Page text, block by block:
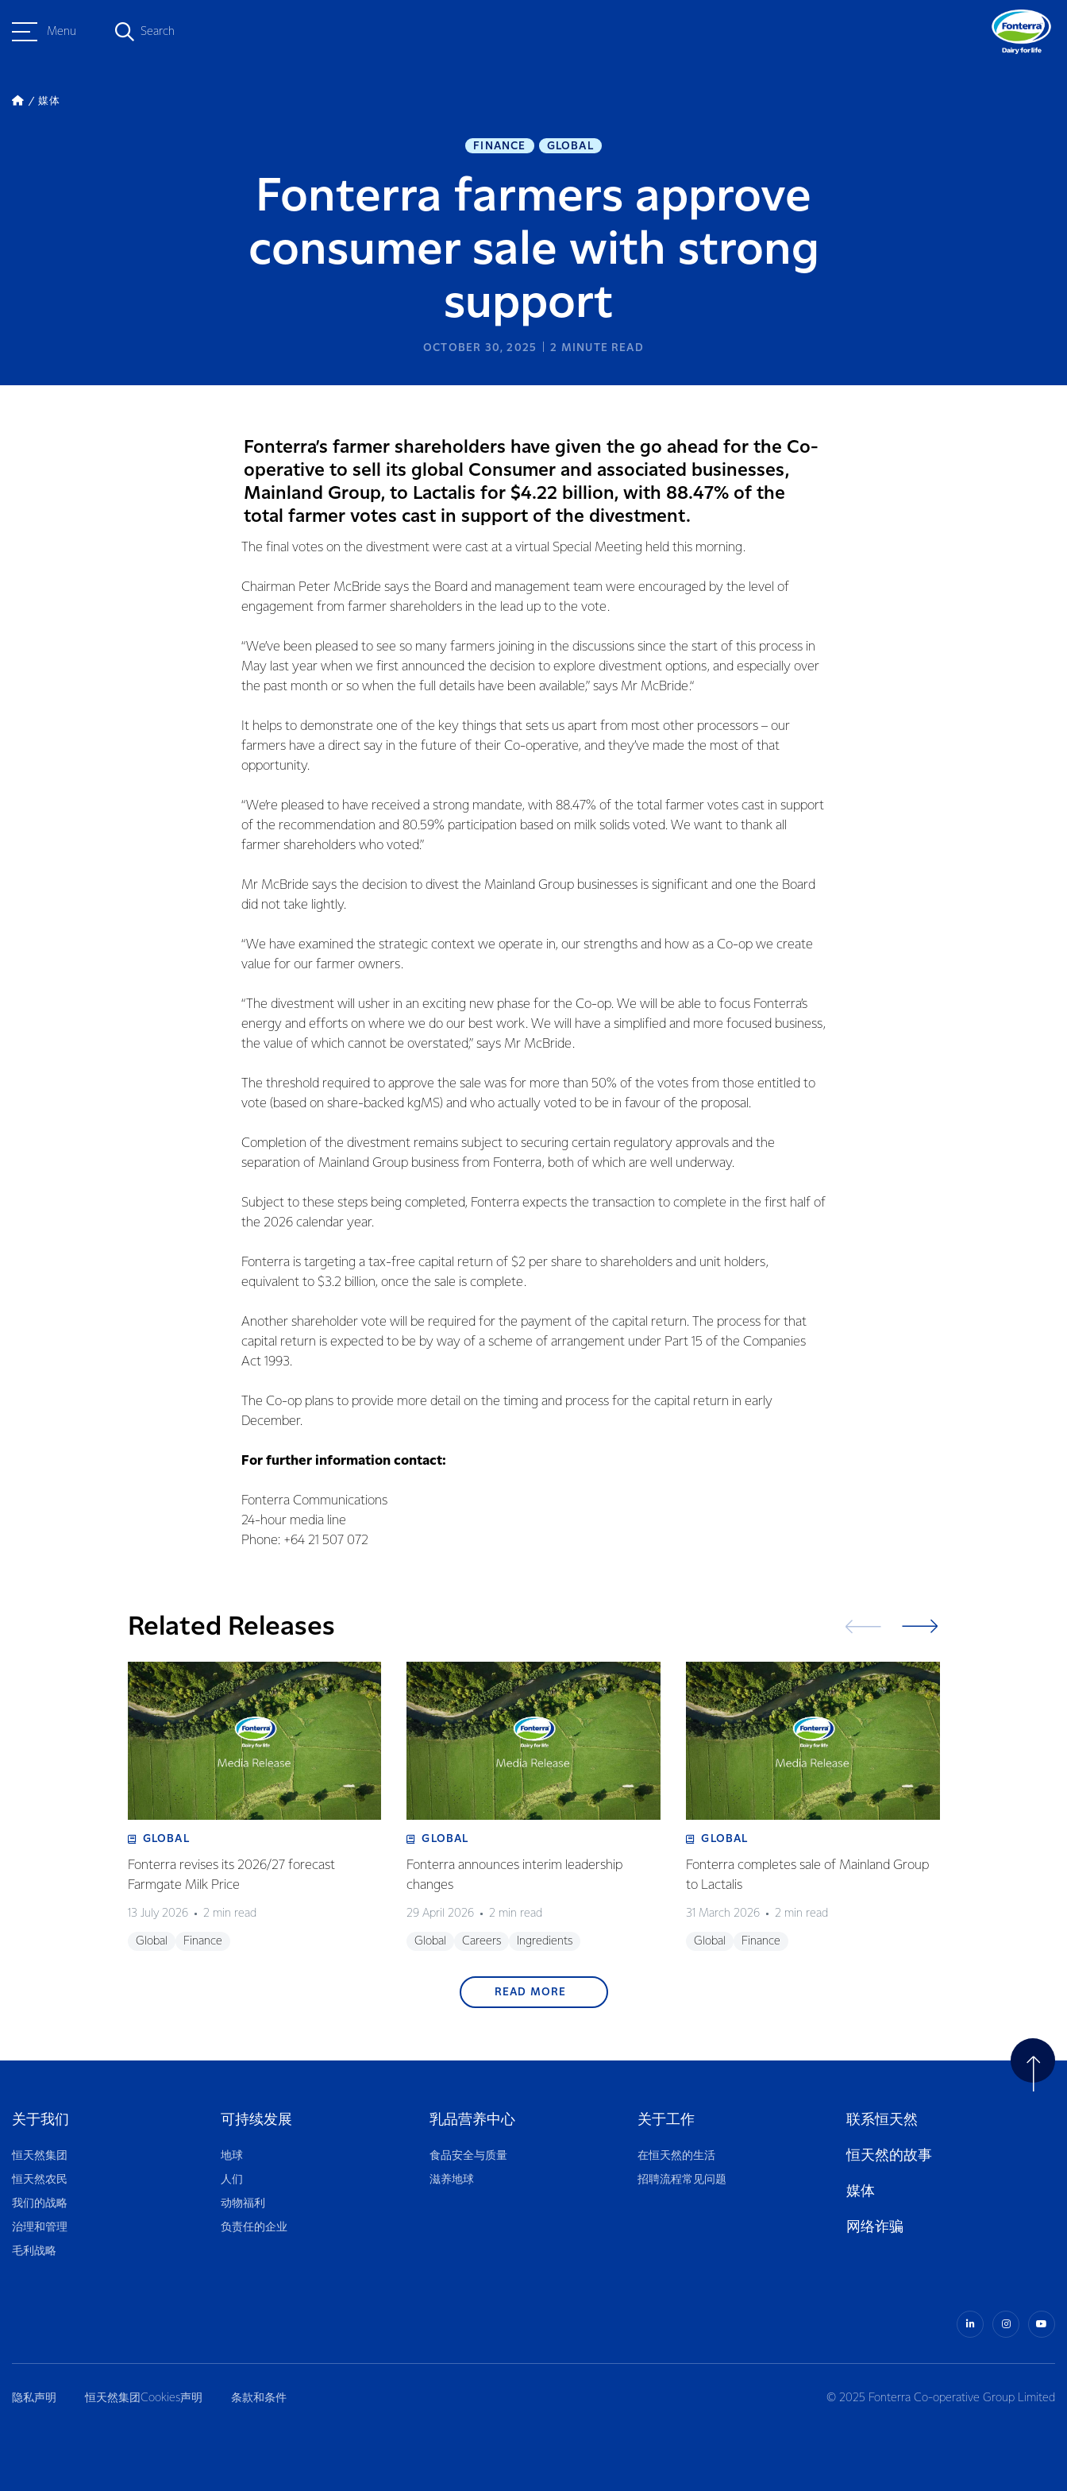
Menu Search
媒体
FINANCE GLOBAL
Fonterra farmers approve
consumer sale with strong
support
OCTOBER 30, 2025 2 MINUTE READ
Fonterra’s farmer shareholders have given the go ahead for the Co-
operative to sell its global Consumer and associated businesses,
Mainland Group, to Lactalis for $4.22 billion, with 88.47% of the
total farmer votes cast in support of the divestment.
The final votes on the divestment were cast at a virtual Special Meeting held this morning.
Chairman Peter McBride says the Board and management team were encouraged by the level of
engagement from farmer shareholders in the lead up to the vote.
“We’ve been pleased to see so many farmers joining in the discussions since the start of this process in
May last year when we first announced the decision to explore divestment options, and especially over
the past month or so when the full details have been available,” says Mr McBride.“
It helps to demonstrate one of the key things that sets us apart from most other processors – our
farmers have a direct say in the future of their Co-operative, and they’ve made the most of that
opportunity.
“We’re pleased to have received a strong mandate, with 88.47% of the total farmer votes cast in support
of the recommendation and 80.59% participation based on milk solids voted. We want to thank all
farmer shareholders who voted.”
Mr McBride says the decision to divest the Mainland Group businesses is significant and one the Board
did not take lightly.
“We have examined the strategic context we operate in, our strengths and how as a Co-op we create
value for our farmer owners.
“The divestment will usher in an exciting new phase for the Co-op. We will be able to focus Fonterra’s
energy and efforts on where we do our best work. We will have a simplified and more focused business,
the value of which cannot be overstated,” says Mr McBride.
The threshold required to approve the sale was for more than 50% of the votes from those entitled to
vote (based on share-backed kgMS) and who actually voted to be in favour of the proposal.
Completion of the divestment remains subject to securing certain regulatory approvals and the
separation of Mainland Group business from Fonterra, both of which are well underway.
Subject to these steps being completed, Fonterra expects the transaction to complete in the first half of
the 2026 calendar year.
Fonterra is targeting a tax-free capital return of $2 per share to shareholders and unit holders,
equivalent to $3.2 billion, once the sale is complete.
Another shareholder vote will be required for the payment of the capital return. The process for that
capital return is expected to be by way of a scheme of arrangement under Part 15 of the Companies
Act 1993.
The Co-op plans to provide more detail on the timing and process for the capital return in early
December.
For further information contact:
Fonterra Communications
24-hour media line
Phone: +64 21 507 072
Related Releases
GLOBAL
Fonterra revises its 2026/27 forecast
Farmgate Milk Price
13 July 2026 2 min read
Global Finance
GLOBAL
Fonterra announces interim leadership
changes
29 April 2026 2 min read
Global Careers Ingredients
GLOBAL
Fonterra completes sale of Mainland Group
to Lactalis
31 March 2026 2 min read
Global Finance
READ MORE
关于我们
恒天然集团
恒天然农民
我们的战略
治理和管理
毛利战略
可持续发展
地球
人们
动物福利
负责任的企业
乳品营养中心
食品安全与质量
滋养地球
关于工作
在恒天然的生活
招聘流程常见问题
联系恒天然
恒天然的故事
媒体
网络诈骗
隐私声明 恒天然集团Cookies声明 条款和条件 © 2025 Fonterra Co-operative Group Limited